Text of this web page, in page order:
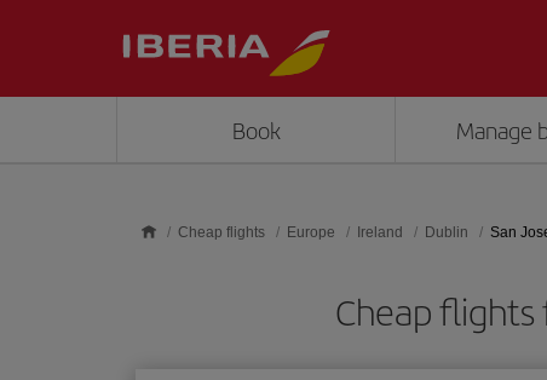
Book Manage
Cheap flights Europe Ireland Dublin San
Cheap flights